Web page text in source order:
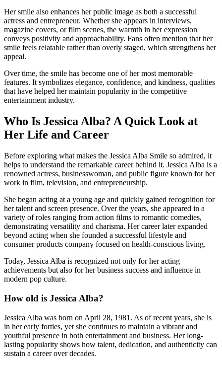
Her smile also enhances her public image as both a successful
actress and entrepreneur. Whether she appears in interviews,
magazine covers, or film scenes, the warmth in her expression
conveys positivity and approachability. Fans often mention that her
smile feels relatable rather than overly staged, which strengthens her
appeal.
Over time, the smile has become one of her most memorable
features. It symbolizes elegance, confidence, and kindness, qualities
that have helped her maintain popularity in the competitive
entertainment industry.
Who Is Jessica Alba? A Quick Look at
Her Life and Career
Before exploring what makes the Jessica Alba Smile so admired, it
helps to understand the remarkable career behind it. Jessica Alba is a
renowned actress, businesswoman, and public figure known for her
work in film, television, and entrepreneurship.
She began acting at a young age and quickly gained recognition for
her talent and screen presence. Over the years, she appeared in a
variety of roles ranging from action films to romantic comedies,
demonstrating versatility and charisma. Her career later expanded
beyond acting when she founded a successful lifestyle and
consumer products company focused on health-conscious living.
Today, Jessica Alba is recognized not only for her acting
achievements but also for her business success and influence in
modern pop culture.
How old is Jessica Alba?
Jessica Alba was born on April 28, 1981. As of recent years, she is
in her early forties, yet she continues to maintain a vibrant and
youthful presence in both entertainment and business. Her long-
lasting popularity shows how talent, dedication, and authenticity can
sustain a career over decades.